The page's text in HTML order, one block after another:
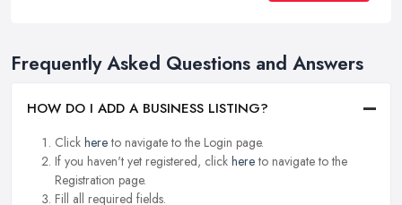
Frequently Asked Questions and Answers
HOW DO I ADD A BUSINESS LISTING?
Click hereto navigate to the Login page.
If you haven't yet registered, click hereto navigate to the
Registration page.
Fill all required fields.